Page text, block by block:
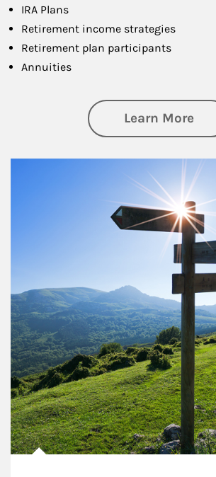
IRA Plans
Retirement income strategies
Retirement plan participants
Annuities
Learn More